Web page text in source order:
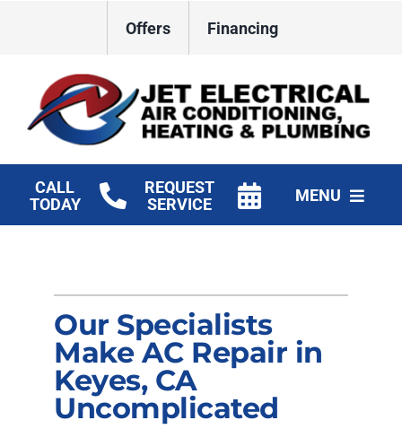
Offers Financing
CALL
TODAY
REQUEST
SERVICE
MENU
Electrical
Products
Company
Our Specialists
Make AC Repair in
Keyes, CA
Uncomplicated